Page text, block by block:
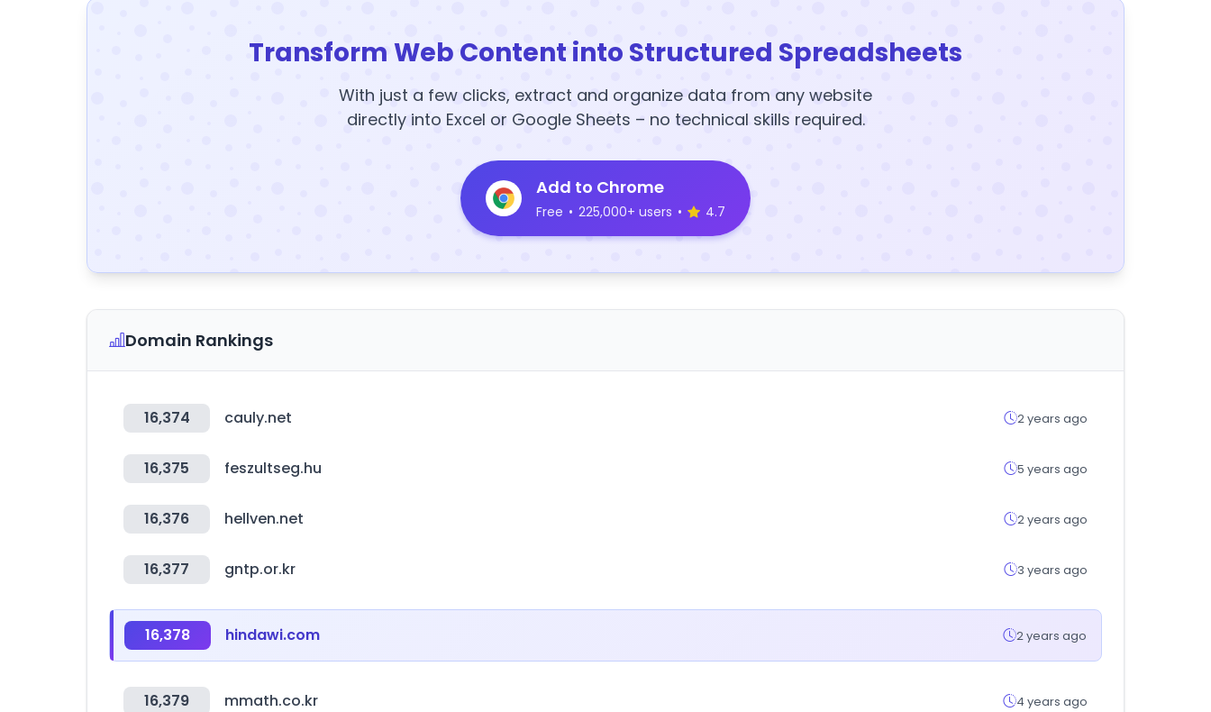
Transform Web Content into Structured Spreadsheets
With just a few clicks, extract and organize data from any website
directly into Excel or Google Sheets – no technical skills required.
Add to Chrome
Free • 225,000+ users • 4.7
Domain Rankings
16,374 cauly.net 2 years ago
16,375 feszultseg.hu 5 years ago
16,376 hellven.net 2 years ago
16,377 gntp.or.kr 3 years ago
16,378 hindawi.com 2 years ago
16,379 mmath.co.kr 4 years ago